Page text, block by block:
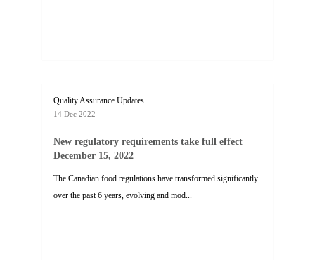
Quality Assurance Updates
14 Dec 2022
New regulatory requirements take full effect
December 15, 2022
The Canadian food regulations have transformed significantly
over the past 6 years, evolving and mod...